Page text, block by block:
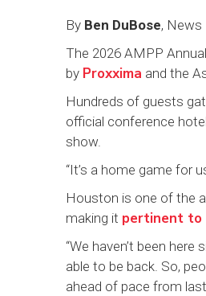
By Ben DuBose, News
The 2026 AMPP
by Proxxima and the
Hundreds of guests
official conference
show.
“It’s a home game for
Houston is one of the
making it pertinent to
“We haven’t been
able to be back. So,
ahead of pace from